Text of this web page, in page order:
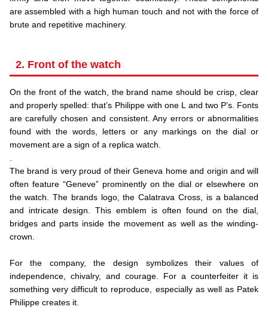
are assembled with a high human touch and not with the force of
brute and repetitive machinery.
2. Front of the watch
On the front of the watch, the brand name should be crisp, clear
and properly spelled: that’s Philippe with one L and two P’s. Fonts
are carefully chosen and consistent. Any errors or abnormalities
found with the words, letters or any markings on the dial or
movement are a sign of a replica watch.
The brand is very proud of their Geneva home and origin and will
often feature “Geneve” prominently on the dial or elsewhere on
the watch. The brands logo, the Calatrava Cross, is a balanced
and intricate design. This emblem is often found on the dial,
bridges and parts inside the movement as well as the winding-
crown.
For the company, the design symbolizes their values of
independence, chivalry, and courage. For a counterfeiter it is
something very difficult to reproduce, especially as well as Patek
Philippe creates it.